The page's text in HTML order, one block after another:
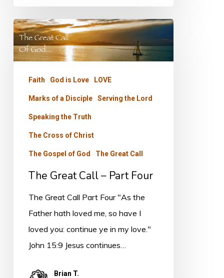
The
Great
Call
Faith God is Love LOVE
Marks of a Disciple Serving the Lord
Speaking the Truth
The Cross of Christ
The Gospel of God The Great Call
The Great Call – Part Four
The Great Call Part Four "As the
Father hath loved me, so have I
loved you: continue ye in my love."
John 15:9 Jesus continues…
Brian T.